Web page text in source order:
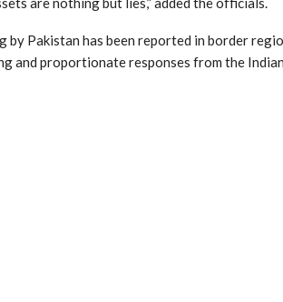
Pakistan has been reported in border
and proportionate responses from the